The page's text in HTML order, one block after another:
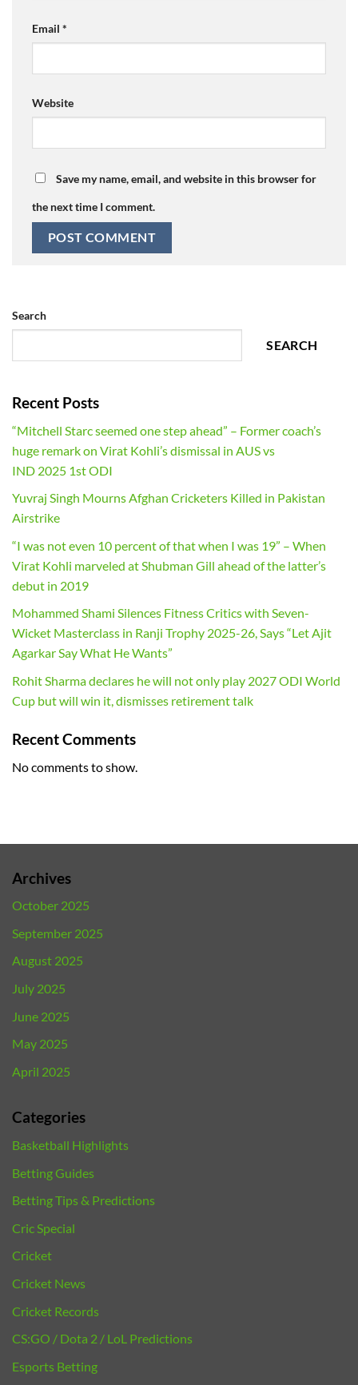
Email *
Website
Save my name, email, and website in this browser for
the next time I comment.
Search
SEARCH
Recent Posts
“Mitchell Starc seemed one step ahead” – Former coach’s
huge remark on Virat Kohli’s dismissal in AUS vs
IND 2025 1st ODI
Yuvraj Singh Mourns Afghan Cricketers Killed in Pakistan
Airstrike
“I was not even 10 percent of that when I was 19” – When
Virat Kohli marveled at Shubman Gill ahead of the latter’s
debut in 2019
Mohammed Shami Silences Fitness Critics with Seven-
Wicket Masterclass in Ranji Trophy 2025-26, Says “Let Ajit
Agarkar Say What He Wants”
Rohit Sharma declares he will not only play 2027 ODI World
Cup but will win it, dismisses retirement talk
Recent Comments
No comments to show.
Archives
October 2025
September 2025
August 2025
July 2025
June 2025
May 2025
April 2025
Categories
Basketball Highlights
Betting Guides
Betting Tips & Predictions
Cric Special
Cricket
Cricket News
Cricket Records
CS:GO / Dota 2 / LoL Predictions
Esports Betting